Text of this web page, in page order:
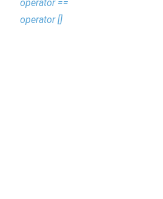
operator ==
operator []